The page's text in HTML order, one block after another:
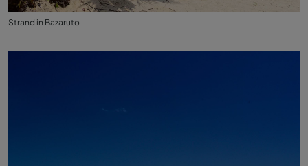
Strand in Bazaruto